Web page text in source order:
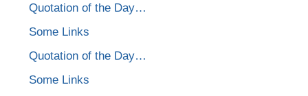
Quotation of the Day…
Some Links
Quotation of the Day…
Some Links